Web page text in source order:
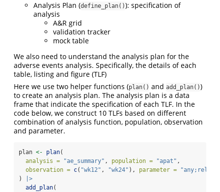
Analysis Plan (define_plan()): specification of
analysis
A&R grid
validation tracker
mock table
We also need to understand the analysis plan for the
adverse events analysis. Specifically, the details of each
table, listing and figure (TLF)
Here we use two helper functions (plan() and add_plan())
to create an analysis plan. The analysis plan is a data
frame that indicate the specification of each TLF. In the
code below, we construct 10 TLFs based on different
combination of analysis function, population, observation
and parameter.
plan <- plan(
analysis =
"ae_summary" , population = "apat" ,
observation = c( "wk12" , "wk24" ), parameter =
)
|>
add_plan(